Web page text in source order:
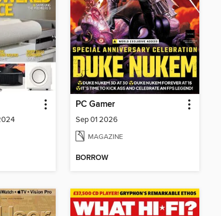
PC Gamer
Sep 01 2026
MAGAZINE
BORROW